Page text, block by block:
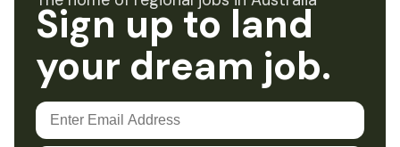
Sign up to land
your dream job.